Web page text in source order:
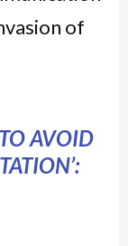
of
AVOID